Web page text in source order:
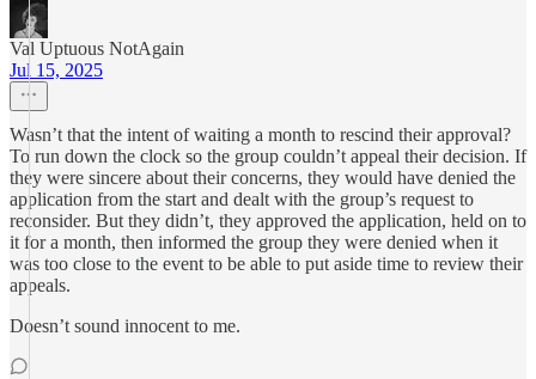
Val Uptuous NotAgain
Jul 15, 2025
Wasn’t that the intent of waiting a month to rescind their approval?
To run down the clock so the group couldn’t appeal their decision. If
they were sincere about their concerns, they would have denied the
application from the start and dealt with the group’s request to
reconsider. But they didn’t, they approved the application, held on to
it for a month, then informed the group they were denied when it
was too close to the event to be able to put aside time to review their
appeals.
Doesn’t sound innocent to me.